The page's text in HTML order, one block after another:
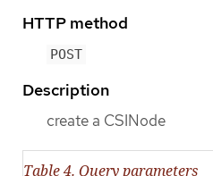
HTTP method
POST
Description
create a CSINode
Table 4. Query parameters